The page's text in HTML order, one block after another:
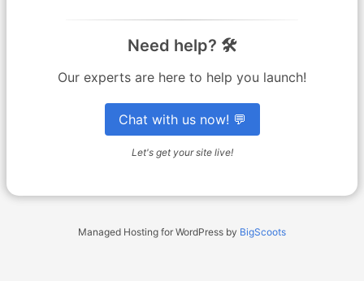
Need help? 🛠️
Our experts are here to help you launch!
Chat with us now! 💬
Let's get your site live!
Managed Hosting for WordPress by BigScoots